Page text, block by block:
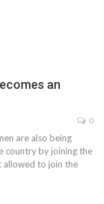
an
0
are also being
country by joining the
allowed to join the